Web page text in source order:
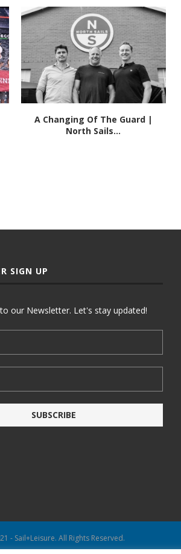
A Changing Of The Guard |
North Sails...
SIGN UP
our Newsletter. Let's stay updated!
- Sail+Leisure. All Rights Reserved.